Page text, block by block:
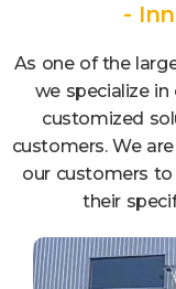
-
As one of the
we specialize
customized
customers. We
our customers
their